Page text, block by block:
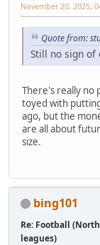
November 20, 2025,
Quote from:
Still no sign of
There's really no
toyed with
ago, but the
are all about
size.
bing101
Re: Football
leagues)